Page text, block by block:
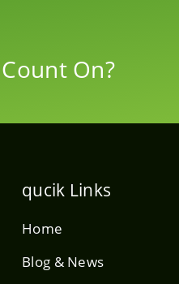
On?
qucik Links
Home
Blog & News